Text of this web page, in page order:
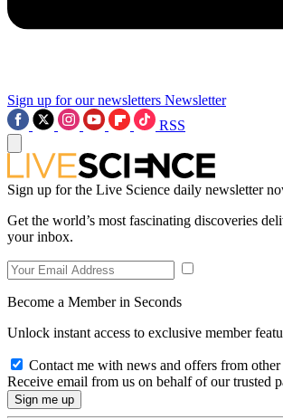
Sign up for our newsletters Newsletter
RSS
Sign up for the Live Science daily newsletter
Get the world’s most fascinating discoveries
your inbox.
Become a Member in Seconds
Unlock instant access to exclusive member
Contact me with news and offers from other
Receive email from us on behalf of our trusted